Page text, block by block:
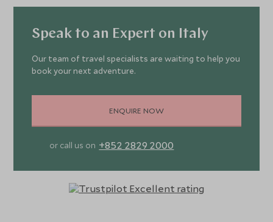
Speak to an Expert on Italy
Our team of travel specialists are waiting to help you
book your next adventure.
ENQUIRE NOW
or call us on +852 2829 2000